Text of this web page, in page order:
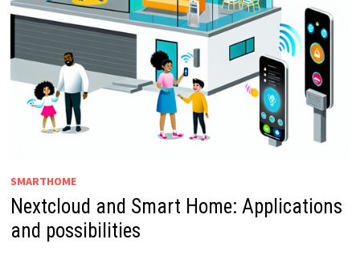
SMARTHOME
Nextcloud and Smart Home: Applications
and possibilities